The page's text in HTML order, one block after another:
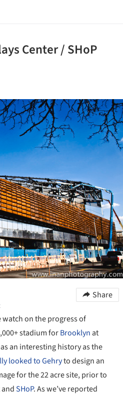
Center / SHoP
Share
watch on the progress of
stadium forBrooklyn at
an interesting history as the
looked to Gehryto design an
for the 22 acre site, prior to
SHoP. As we’ve reported